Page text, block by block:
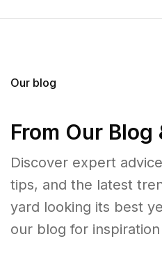
Our blog
From Our Blog
Discover expert
tips, and the latest
yard looking its best
our blog for